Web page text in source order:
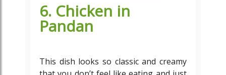
6. Chicken in
Pandan
This dish looks so classic and creamy